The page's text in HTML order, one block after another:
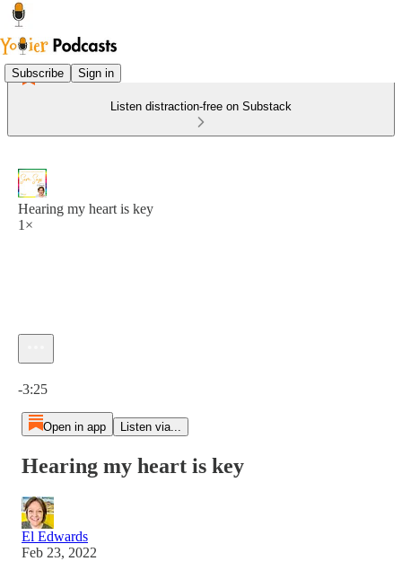
Subscribe Sign in
Listen distraction-free on Substack
Hearing my heart is key
1×
-3:25
Open in app Listen via...
Hearing my heart is key
El Edwards
Feb 23, 2022